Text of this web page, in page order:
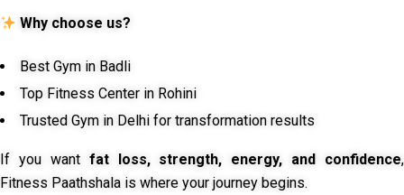
Why choose us?
Best Gym in Badli
Top Fitness Center in Rohini
Trusted Gym in Delhi for transformation results
If you want fat loss, strength, energy, and confidence,
Fitness Paathshala is where your journey begins.